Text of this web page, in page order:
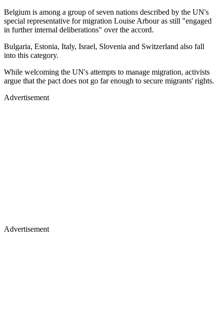
Belgium is among a group of seven nations described by the UN's
special representative for migration Louise Arbour as still "engaged
in further internal deliberations" over the accord.
Bulgaria, Estonia, Italy, Israel, Slovenia and Switzerland also fall
into this category.
While welcoming the UN's attempts to manage migration, activists
argue that the pact does not go far enough to secure migrants' rights.
Advertisement
Advertisement